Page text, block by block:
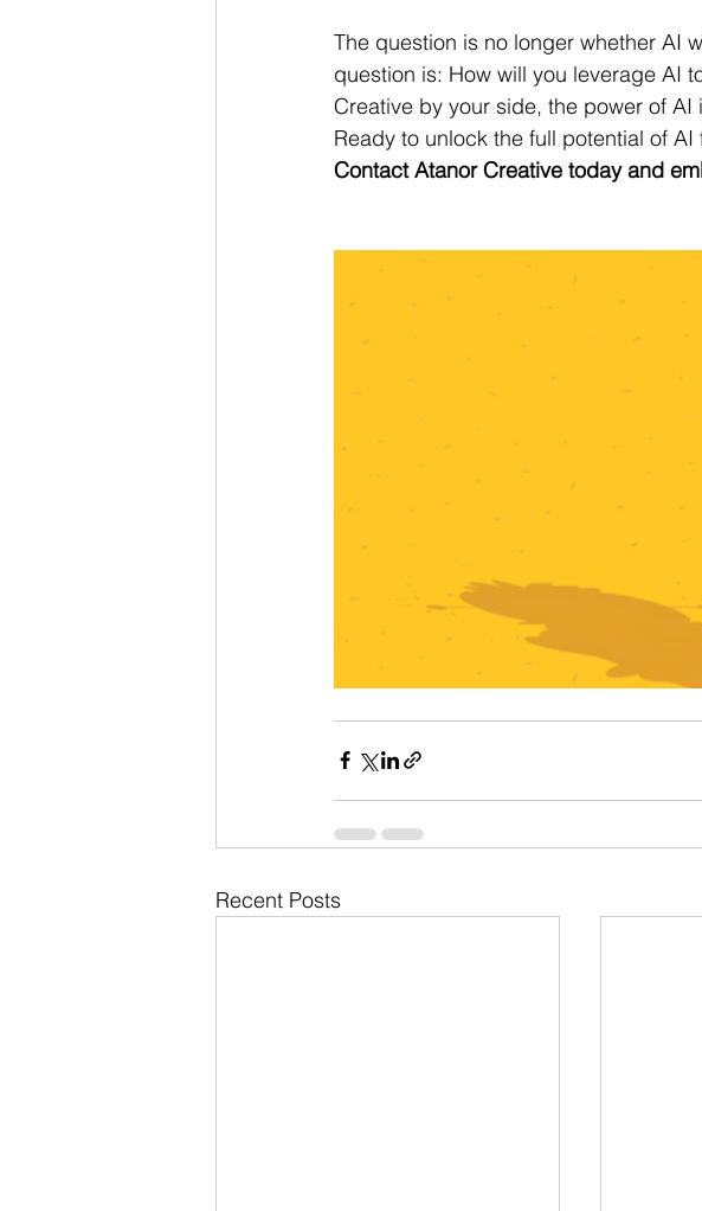
The question is no longer whether AI
question is: How will you leverage AI
Creative by your side, the power of AI
Ready to unlock the full potential of AI
Contact Atanor Creative today and
Recent Posts